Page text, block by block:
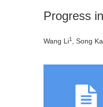
Progress
Wang Li1 , Song